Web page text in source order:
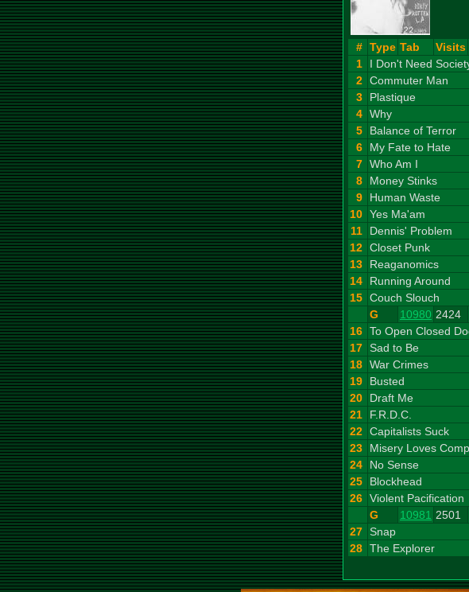
# Type Tab Visits
1
I Don't Need
2 Commuter Man
3
Plastique
4 Why
5
Balance of Terror
6
My Fate to Hate
7 Who Am I
8
Money Stinks
9
Human Waste
10 Yes Ma'am
11
Dennis' Problem
12 Closet Punk
13
Reaganomics
14
Running Around
15 Couch Slouch
G
10980 2424
16 To Open Closed
17 Sad to Be
18 War Crimes
19
Busted
20
Draft Me
21
F.R.D.C.
22 Capitalists Suck
23
Misery Loves
24
No Sense
25
Blockhead
26 Violent Pacification
G
10981 2501
27 Snap
28 The Explorer